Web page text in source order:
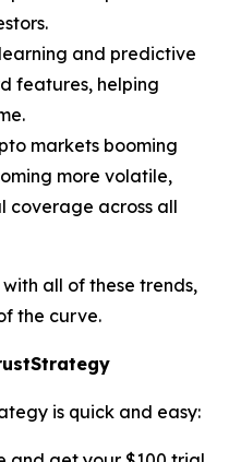
and predictive
features, helping
markets booming
more volatile,
coverage across all
all of these trends,
the curve.
is quick and easy: